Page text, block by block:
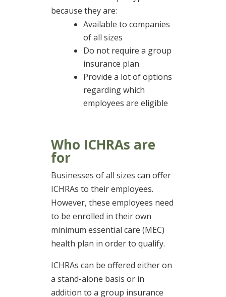
because they are:
Available to companies
of all sizes
Do not require a group
insurance plan
Provide a lot of options
regarding which
employees are eligible
Who ICHRAs are
for
Businesses of all sizes can offer
ICHRAs to their employees.
However, these employees need
to be enrolled in their own
minimum essential care (MEC)
health plan in order to qualify.
ICHRAs can be offered either on
a stand-alone basis or in
addition to a group insurance